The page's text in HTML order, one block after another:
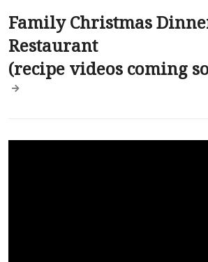
Family Christmas Dinner
Restaurant
(recipe videos coming